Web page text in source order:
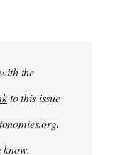
the
to this issue
.
know.